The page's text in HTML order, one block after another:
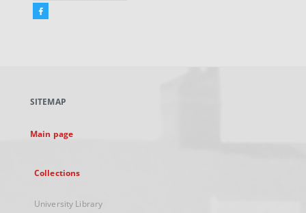
Facebook
new
SITEMAP
Main page
Collections
University Library